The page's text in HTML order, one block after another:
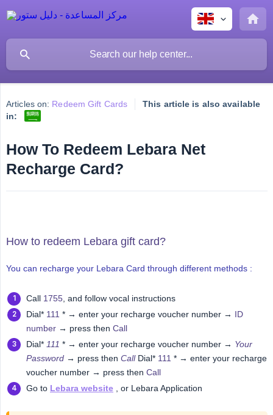
Articles on: Redeem Gift Cards
This article is also available
in:
How To Redeem Lebara Net
Recharge Card?
How to redeem Lebara gift card?
You can recharge your Lebara Card through different methods :
Call 1755 , and follow vocal instructions
Dial* 111 * → enter your recharge voucher number → ID
number → press then Call
Dial* 111 * → enter your recharge voucher number → Your
Password → press then CallDial* 111 * → enter your recharge
voucher number → press then Call
Go to Lebara website , or Lebara Application